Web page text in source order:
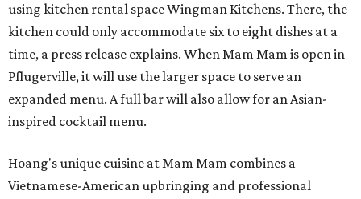
using kitchen rental space Wingman Kitchens. There, the
kitchen could only accommodate six to eight dishes at a
time, a press release explains. When Mam Mam is open in
Pflugerville, it will use the larger space to serve an
expanded menu. A full bar will also allow for an Asian-
inspired cocktail menu.
Hoang's unique cuisine at Mam Mam combines a
Vietnamese-American upbringing and professional